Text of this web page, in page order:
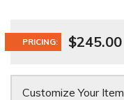
PRICING: $245.00
Customize Your Item